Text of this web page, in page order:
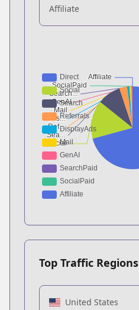
Affiliate
Top Traffic Regions
United States